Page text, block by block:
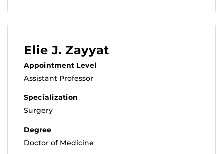
Elie J. Zayyat
Appointment Level
Assistant Professor
Specialization
Surgery
Degree
Doctor of Medicine